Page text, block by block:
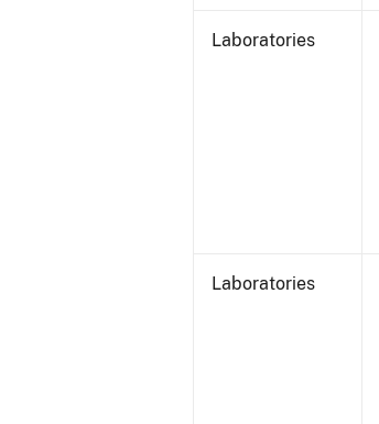
Laboratories
Laboratories